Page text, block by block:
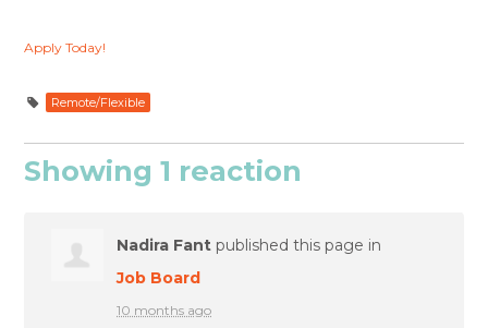
Apply Today!
Remote/Flexible
Showing 1 reaction
Nadira Fant published this page in
Job Board
10 months ago